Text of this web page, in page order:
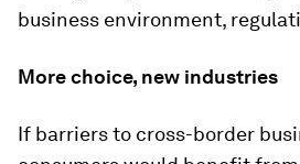
business environment,
More choice, new industries
If barriers to cross-border